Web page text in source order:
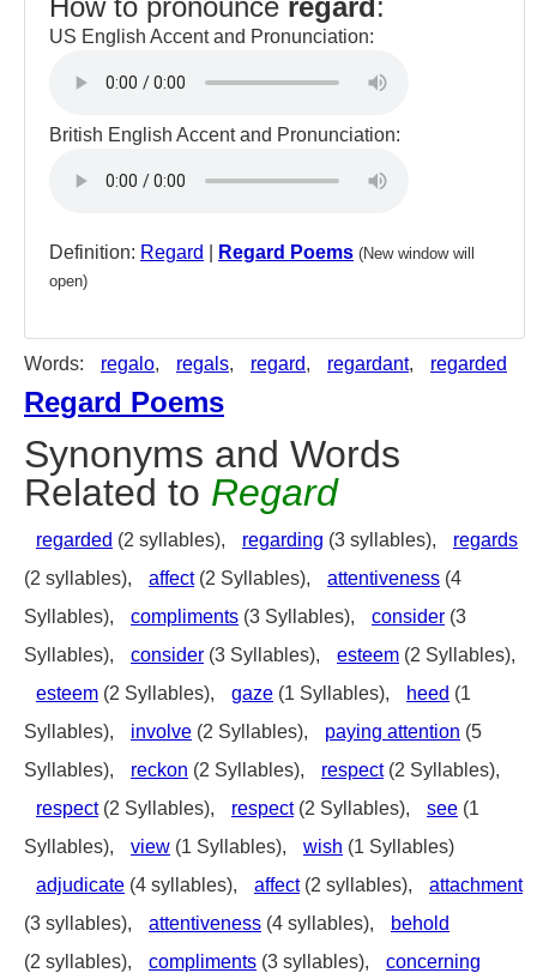
How to pronounce regard:
US English Accent and Pronunciation:
British English Accent and Pronunciation:
Definition: Regard Regard Poems (New window will
open)
Words: regalo, regals, regard, regardant, regarded
Regard Poems
Synonyms and Words
Related to Regard
regarded (2 syllables), regarding (3 syllables),
regards
(2 syllables),
affect(2 Syllables), attentiveness (4
Syllables),
compliments (3 Syllables), consider (3
Syllables),
consider (3 Syllables), esteem (2 Syllables),
esteem (2 Syllables), gaze (1 Syllables), heed (1
Syllables),
involve (2 Syllables), paying attention (5
Syllables),
reckon (2 Syllables), respect(2 Syllables),
respect(2 Syllables), respect(2 Syllables), see (1
Syllables),
view (1 Syllables), wish (1 Syllables)
adjudicate (4 syllables), affect(2 syllables),
attachment
(3 syllables),
attentiveness (4 syllables),
behold
(2 syllables),
compliments (3 syllables),
concerning